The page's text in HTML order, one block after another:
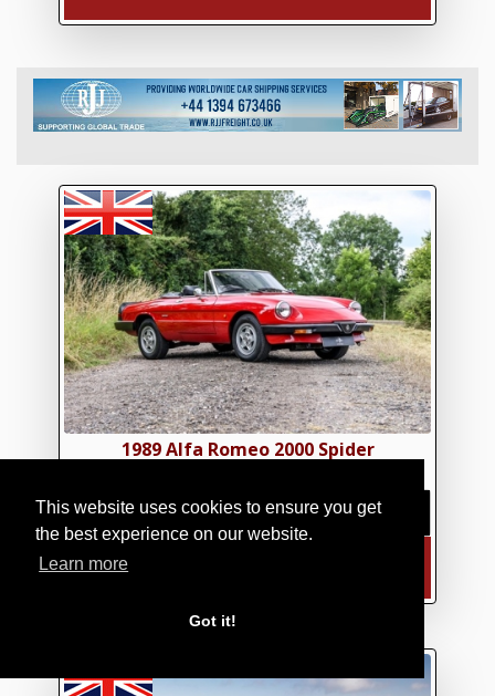
This website uses cookies to ensure you get
the best experience on our website.
Learn more
Got it!
1989 Alfa Romeo 2000 Spider